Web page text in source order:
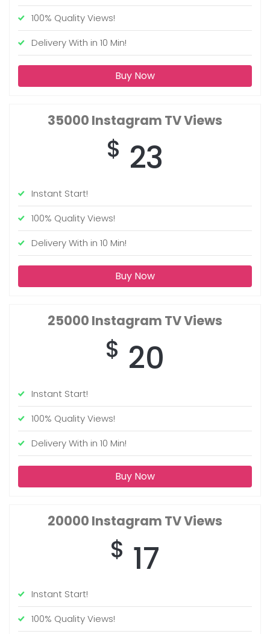
100% Quality Views!
Delivery With in 10 Min!
Buy Now
35000 Instagram TV Views
$ 23
Instant Start!
100% Quality Views!
Delivery With in 10 Min!
Buy Now
25000 Instagram TV Views
$ 20
Instant Start!
100% Quality Views!
Delivery With in 10 Min!
Buy Now
20000 Instagram TV Views
$ 17
Instant Start!
100% Quality Views!